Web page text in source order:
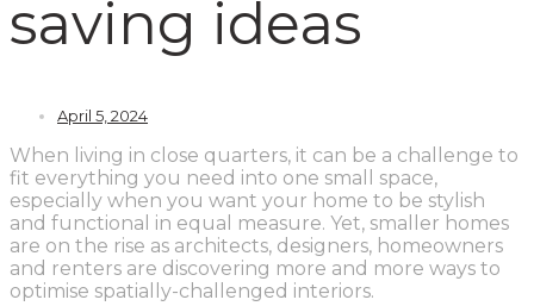
saving ideas
April 5, 2024
When living in close quarters, it can be a challenge to
fit everything you need into one small space,
especially when you want your home to be stylish
and functional in equal measure. Yet, smaller homes
are on the rise as architects, designers, homeowners
and renters are discovering more and more ways to
optimise spatially-challenged interiors.